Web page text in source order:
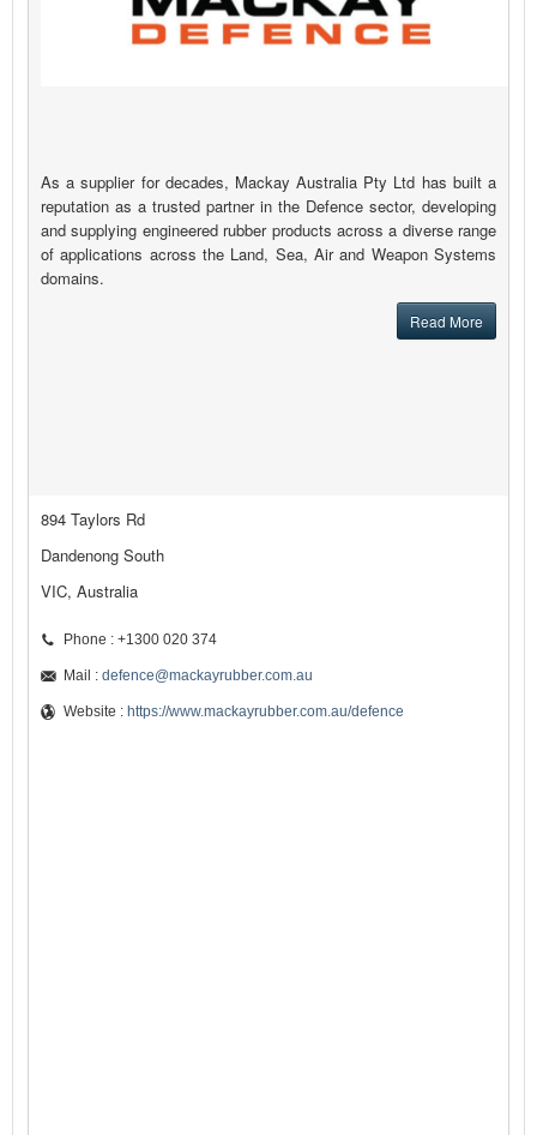
As a supplier for decades, Mackay Australia Pty Ltd has built a
reputation as a trusted partner in the Defence sector, developing
and supplying engineered rubber products across a diverse range
of applications across the Land, Sea, Air and Weapon Systems
domains.
Read More
894 Taylors Rd
Dandenong South
VIC, Australia
Phone : +1300 020 374
Mail : defence@mackayrubber.com.au
Website : https://www.mackayrubber.com.au/defence